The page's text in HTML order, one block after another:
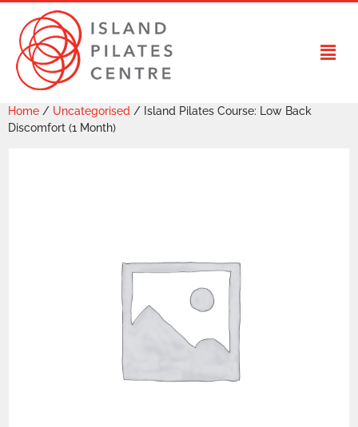
Home / Uncategorised / Island Pilates Course: Low Back
Discomfort (1 Month)